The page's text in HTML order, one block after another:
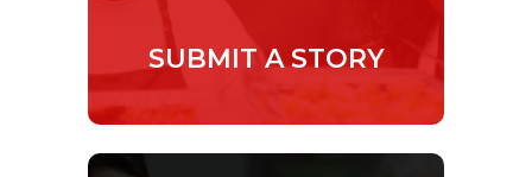
SUBMIT A STORY